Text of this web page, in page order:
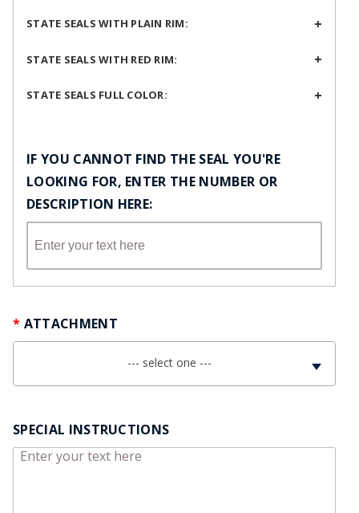
STATE SEALS WITH PLAIN RIM:
STATE SEALS WITH RED RIM:
STATE SEALS FULL COLOR:
IF YOU CANNOT FIND THE SEAL YOU'RE
LOOKING FOR, ENTER THE NUMBER OR
DESCRIPTION HERE:
ATTACHMENT
--- select one ---
SPECIAL INSTRUCTIONS